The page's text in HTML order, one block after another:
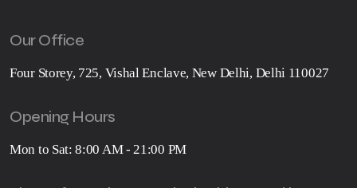
Our Office
Four Storey, 725, Vishal Enclave, New Delhi, Delhi 110027
Opening Hours
Mon to Sat: 8:00 AM - 21:00 PM